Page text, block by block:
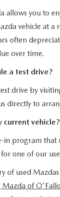
allows you to
vehicle at a
often
over time.
a test drive?
drive by
directly to
current vehicle?
in program that
one of our
of used
of